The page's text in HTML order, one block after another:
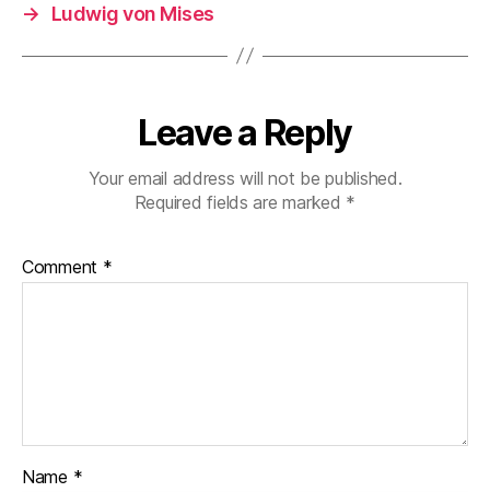
→
Ludwig von Mises
Leave a Reply
Your email address will not be published.
Required fields are marked *
Comment *
Name *